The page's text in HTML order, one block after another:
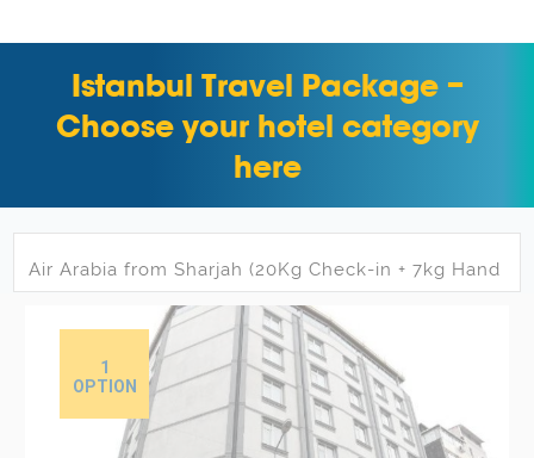
Istanbul Travel Package –
Choose your hotel category
here
1
OPTION